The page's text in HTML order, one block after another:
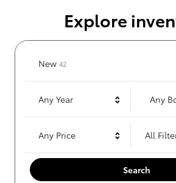
Explore
New 42Results
Any Year Any
Any Price All
Search